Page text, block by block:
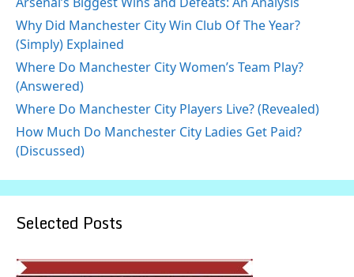
Why Did Manchester City Win Club Of The Year?
(Simply) Explained
Where Do Manchester City Women’s Team Play?
(Answered)
Where Do Manchester City Players Live? (Revealed)
How Much Do Manchester City Ladies Get Paid?
(Discussed)
Selected Posts